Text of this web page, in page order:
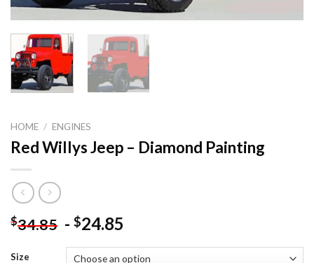
HOME / ENGINES
Red Willys Jeep – Diamond Painting
$34.85 - $24.85
Size